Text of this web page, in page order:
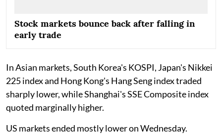
Stock markets bounce back after falling in
early trade
In Asian markets, South Korea's KOSPI, Japan's Nikkei
225 index and Hong Kong's Hang Seng index traded
sharply lower, while Shanghai's SSE Composite index
quoted marginally higher.
US markets ended mostly lower on Wednesday.